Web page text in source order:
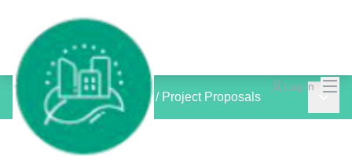
Log in
inCOMMON PROJECTS / Project Proposals Main